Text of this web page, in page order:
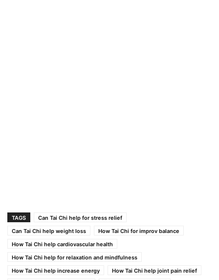
TAGS
Can Tai Chi help for stress relief
Can Tai Chi help weight loss
How Tai Chi for improv balance
How Tai Chi help cardiovascular health
How Tai Chi help for relaxation and mindfulness
How Tai Chi help increase energy
How Tai Chi help joint pain relief